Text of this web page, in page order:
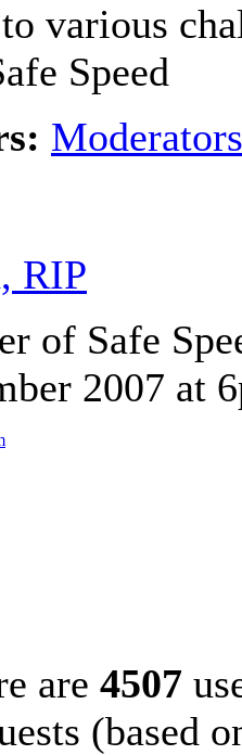
various
Speed
Moderators
RIP
of Safe
2007 at
are 4507
(based